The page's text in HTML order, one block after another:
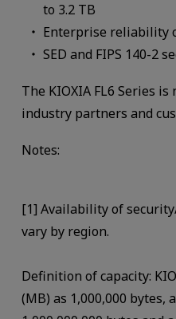
to 3.2 TB
Enterprise reliability
SED and FIPS 140-2
The KIOXIA FL6 Series
industry partners and
Notes:
[1] Availability of
vary by region.
Definition of capacity:
(MB) as 1,000,000 bytes,